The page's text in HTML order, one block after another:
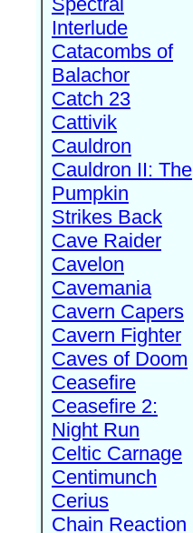
Interlude
Catacombs of
Balachor
Catch 23
Cattivik
Cauldron
Cauldron II: The
Pumpkin
Strikes Back
Cave Raider
Cavelon
Cavemania
Cavern Capers
Cavern Fighter
Caves of Doom
Ceasefire
Ceasefire 2:
Night Run
Celtic Carnage
Centimunch
Cerius
Chain Reaction